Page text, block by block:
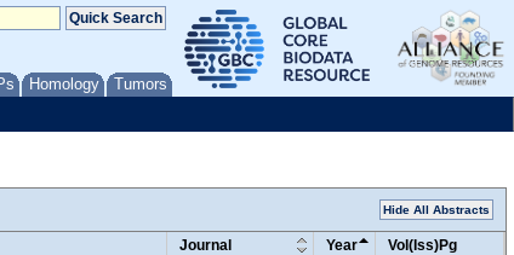
Homology Tumors
Hide All Abstracts
Journal Year Vol(Iss)Pg